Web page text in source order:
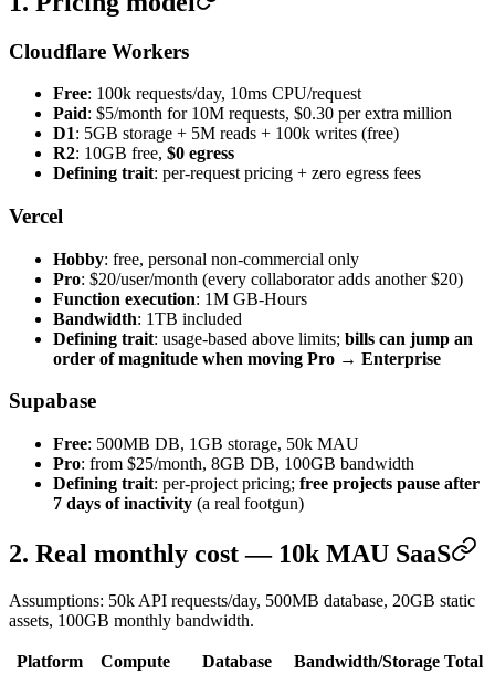
Cloudflare Workers
Free: 100k requests/day, 10ms CPU/request
Paid: $5/month for 10M requests, $0.30 per extra million
D1: 5GB storage + 5M reads + 100k writes (free)
R2: 10GB free, $0 egress
Defining trait: per-request pricing + zero egress fees
Vercel
Hobby: free, personal non-commercial only
Pro: $20/user/month (every collaborator adds another $20)
Function execution: 1M GB-Hours
Bandwidth: 1TB included
Defining trait: usage-based above limits; bills can jump an
order of magnitude when moving Pro → Enterprise
Supabase
Free: 500MB DB, 1GB storage, 50k MAU
Pro: from $25/month, 8GB DB, 100GB bandwidth
Defining trait: per-project pricing; free projects pause after
7 days of inactivity (a real footgun)
2. Real monthly cost — 10k MAU SaaS
Assumptions: 50k API requests/day, 500MB database, 20GB static
assets, 100GB monthly bandwidth.
Platform Compute Database Bandwidth/Storage Total